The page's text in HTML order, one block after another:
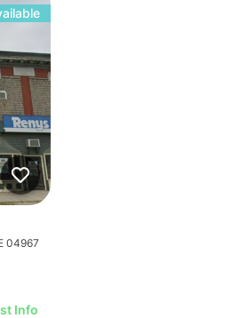
04967
Info